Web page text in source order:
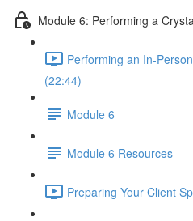
Module 6: Performing a
Performing an In-
(22:44)
Module 6
Module 6 Resources
Preparing Your Client